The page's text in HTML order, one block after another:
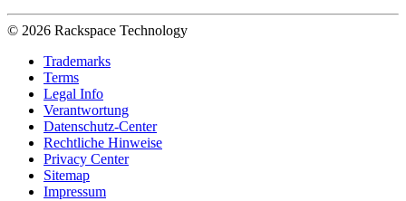
© 2026 Rackspace Technology
Trademarks
Terms
Legal Info
Verantwortung
Datenschutz-Center
Rechtliche Hinweise
Privacy Center
Sitemap
Impressum